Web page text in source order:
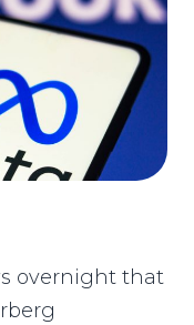
overnight that